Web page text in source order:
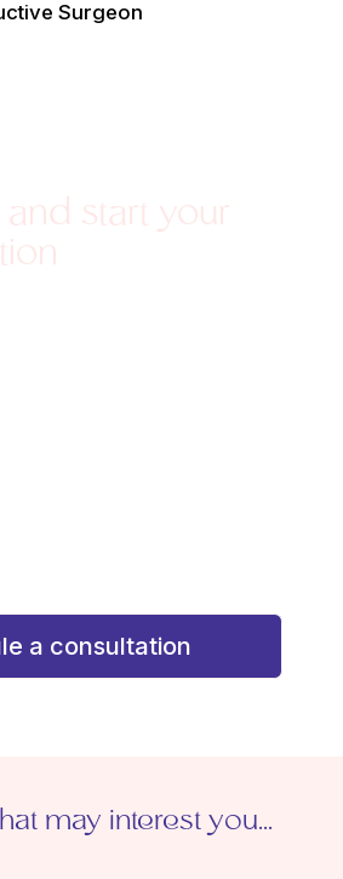
Surgeon
and start your
a consultation
may interest you...